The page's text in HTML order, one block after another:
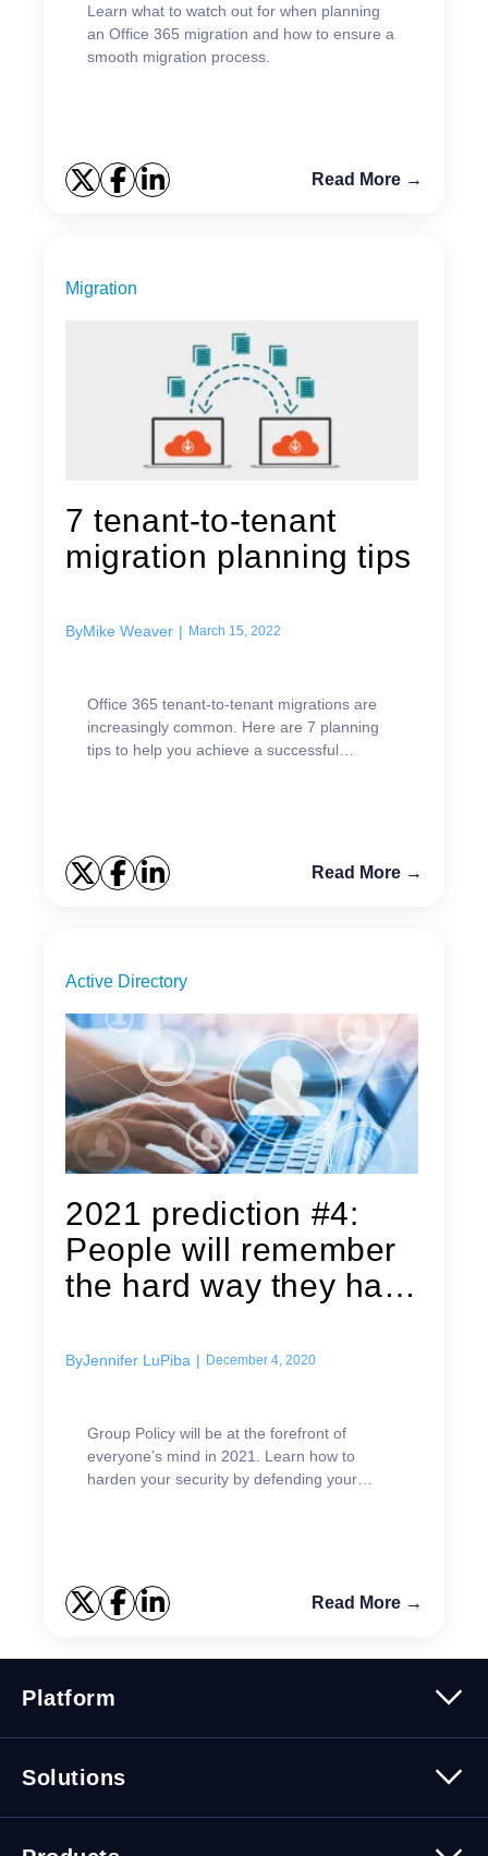
Learn what to watch out for when planning
an Office 365 migration and how to ensure a
smooth migration process.
Read More →
Migration
7 tenant-to-tenant
migration planning tips
ByMike Weaver | March 15, 2022
Office 365 tenant-to-tenant migrations are
increasingly common. Here are 7 planning
tips to help you achieve a successful
Read More →
Active Directory
2021 prediction #4:
People will remember
the hard way they have
ByJennifer LuPiba | December 4, 2020
Group Policy will be at the forefront of
everyone’s mind in 2021. Learn how to
harden your security by defending your
Read More →
Platform
Security
Solutions